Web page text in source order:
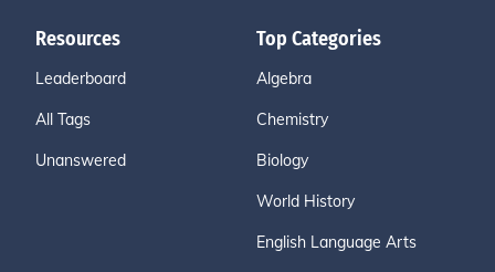
Resources
Leaderboard
All Tags
Unanswered
Top Categories
Algebra
Chemistry
Biology
World History
English Language Arts